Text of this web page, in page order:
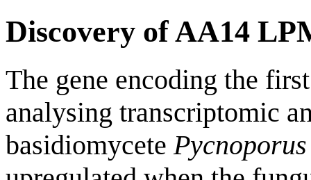
Discovery of AA14
The gene encoding the
analysing transcriptomic
basidiomycete